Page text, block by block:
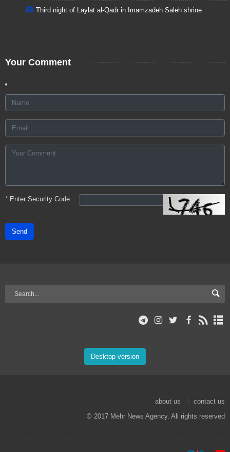
Third night of Laylat al-Qadr in Imamzadeh Saleh shrine
Your Comment
*Enter Security Code
Send
Desktop version
about us
contact us
© 2017 Mehr News Agency. All rights reserved